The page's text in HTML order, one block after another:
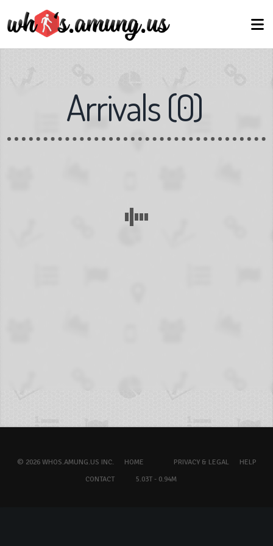
Arrivals(0)
© 2026 WHOS.AMUNG.US INC. HOME PRIVACY & LEGAL
HELP
CONTACT
5.03T - 0.94M